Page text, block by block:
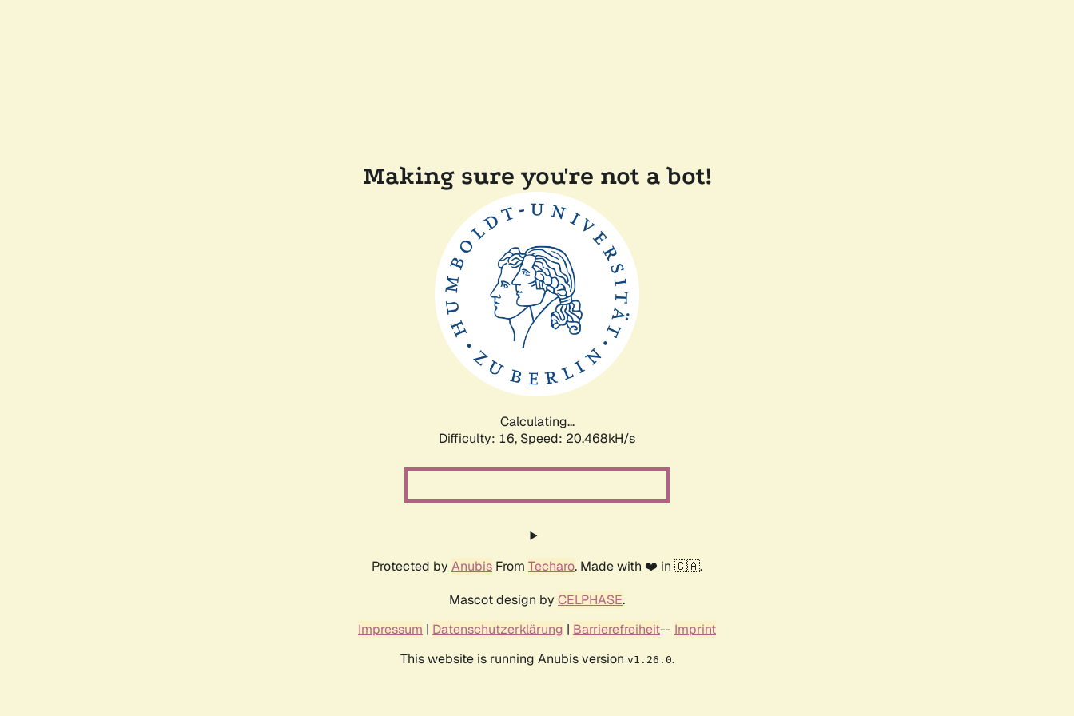
Making sure you're not a bot!
Calculating...
Difficulty: 16, Speed: 20.468kH/s
Protected by Anubis From Techaro. Made with ❤️ in 🇨🇦.
Mascot design by CELPHASE.
Impressum | Datenschutzerklärung | Barrierefreiheit-- Imprint
This website is running Anubis version v1.26.0.